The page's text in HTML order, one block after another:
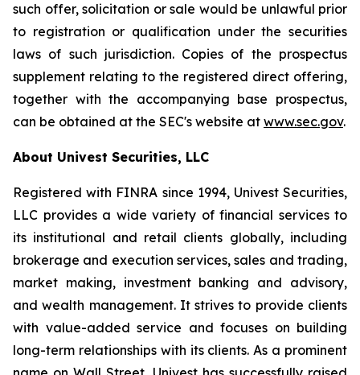
such offer, solicitation or sale would be unlawful prior
to registration or qualification under the securities
laws of such jurisdiction. Copies of the prospectus
supplement relating to the registered direct offering,
together with the accompanying base prospectus,
can be obtained at the SEC's website at www.sec.gov.
About Univest Securities, LLC
Registered with FINRA since 1994, Univest Securities,
LLC provides a wide variety of financial services to
its institutional and retail clients globally, including
brokerage and execution services, sales and trading,
market making, investment banking and advisory,
and wealth management. It strives to provide clients
with value-added service and focuses on building
long-term relationships with its clients. As a prominent